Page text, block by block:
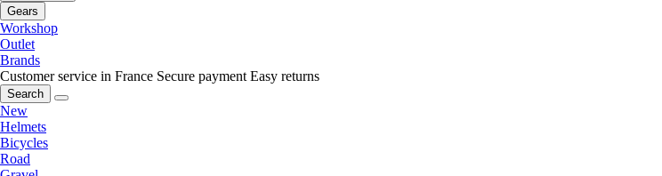
Gears
Workshop
Outlet
Brands
Customer service in France Secure payment Easy returns
Search
New
Helmets
Bicycles
Road